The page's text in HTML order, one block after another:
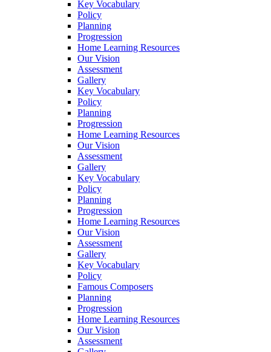
Key Vocabulary
Policy
Planning
Progression
Home Learning Resources
Our Vision
Assessment
Gallery
Key Vocabulary
Policy
Planning
Progression
Home Learning Resources
Our Vision
Assessment
Gallery
Key Vocabulary
Policy
Planning
Progression
Home Learning Resources
Our Vision
Assessment
Gallery
Key Vocabulary
Policy
Famous Composers
Planning
Progression
Home Learning Resources
Our Vision
Assessment